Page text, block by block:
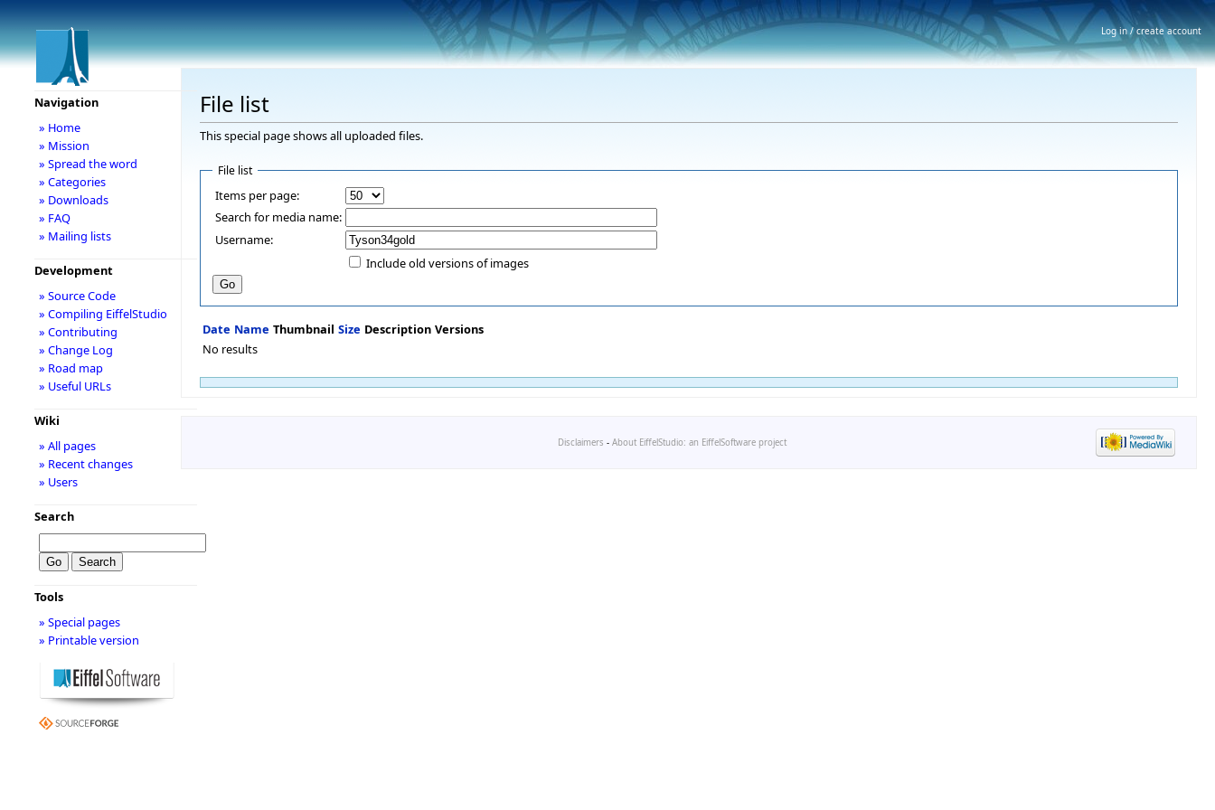
File list
This special page shows all uploaded files.
File list
Items per page:
Search for media name:
Username:
Include old versions of images
Date Name Thumbnail Size Description Versions
No results
Navigation
» Home
» Mission
» Spread the word
» Categories
» Downloads
» FAQ
» Mailing lists
Development
» Source Code
» Compiling EiffelStudio
» Contributing
» Change Log
» Road map
» Useful URLs
Wiki
» All pages
» Recent changes
» Users
Search
Tools
» Special pages
» Printable version
Disclaimers - About EiffelStudio: an EiffelSoftware project
Log in / create account